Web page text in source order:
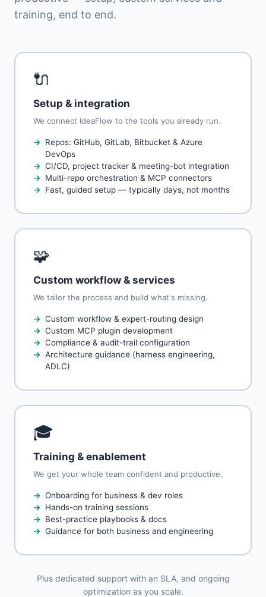
training, end to end.
🔌
Setup & integration
We connect IdeaFlow to the tools you already run.
Repos: GitHub, GitLab, Bitbucket & Azure
DevOps
CI/CD, project tracker & meeting-bot integration
Multi-repo orchestration & MCP connectors
Fast, guided setup — typically days, not months
🧩
Custom workflow & services
We tailor the process and build what's missing.
Custom workflow & expert-routing design
Custom MCP plugin development
Compliance & audit-trail configuration
Architecture guidance (harness engineering,
ADLC)
🎓
Training & enablement
We get your whole team confident and productive.
Onboarding for business & dev roles
Hands-on training sessions
Best-practice playbooks & docs
Guidance for both business and engineering
Plus dedicated support with an SLA, and ongoing
optimization as you scale.